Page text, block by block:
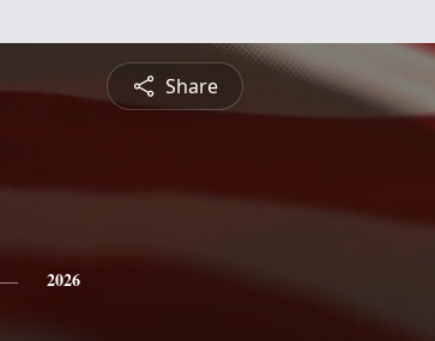
Share
2026